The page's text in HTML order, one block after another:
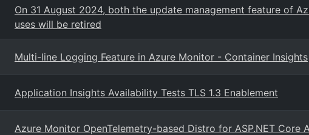
On 31 August 2024, both the update management feature of
uses will be retired
Multi-line Logging Feature in Azure Monitor - Container Insights
Application Insights Availability Tests TLS 1.3 Enablement
Azure Monitor OpenTelemetry-based Distro for ASP.NET Core